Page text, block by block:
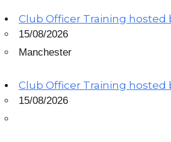
Club Officer Training hosted
15/08/2026
Manchester
Club Officer Training hosted
15/08/2026